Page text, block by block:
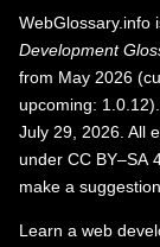
WebGlossary.info
Development
from May 2026
upcoming:
July 29, 2026. All
under CC BY–SA
make a
Learn a web